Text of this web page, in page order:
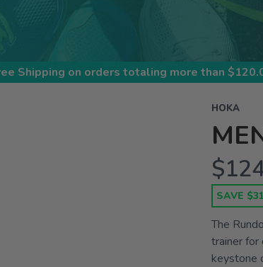
Shipping on orders totaling more than $
HOKA
SAVE
The
trainer for
keystone